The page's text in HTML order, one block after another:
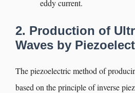
eddy current.
2. Production of
Waves by
The piezoelectric method of
based on the principle of inverse